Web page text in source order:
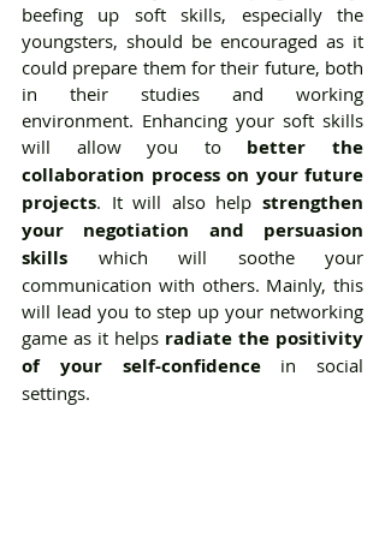
beefing up soft skills, especially the
youngsters, should be encouraged as it
could prepare them for their future, both
in their studies and working
environment. Enhancing your soft skills
will allow you to better the
collaboration process on your future
projects. It will also help strengthen
your negotiation and persuasion
skills which will soothe your
communication with others. Mainly, this
will lead you to step up your networking
game as it helps radiate the positivity
of your self-confidence in social
settings.